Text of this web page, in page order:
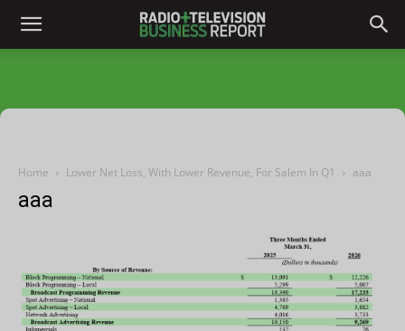
Home Lower Net Loss, With Lower Revenue, For Salem In Q1 aaa
aaa